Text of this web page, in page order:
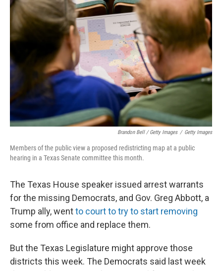
Brandon Bell / Getty Images / Getty Images
Members of the public view a proposed redistricting map at a public
hearing in a Texas Senate committee this month.
The Texas House speaker issued arrest warrants
for the missing Democrats, and Gov. Greg Abbott, a
Trump ally, wentto court to try to start removing
some from office and replace them.
But the Texas Legislature might approve those
districts this week. The Democrats said last week